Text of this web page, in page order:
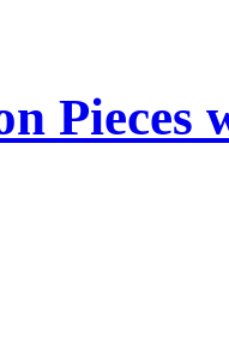
Pieces